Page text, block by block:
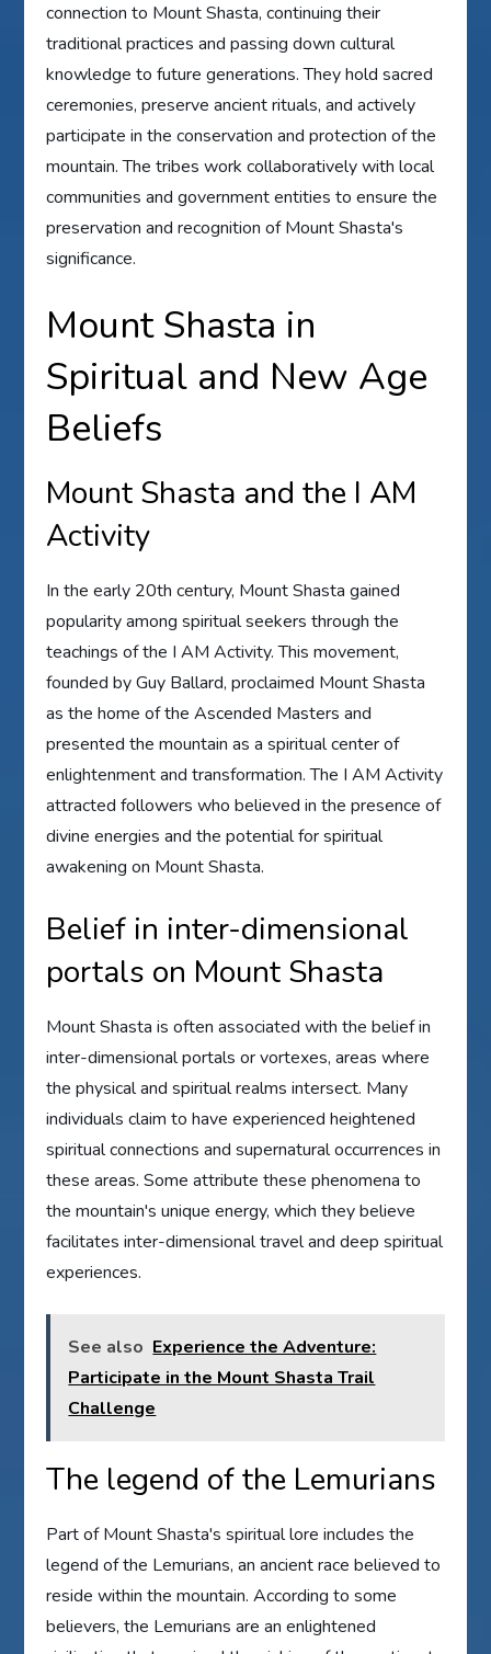
connection to Mount Shasta, continuing their
traditional practices and passing down cultural
knowledge to future generations. They hold sacred
ceremonies, preserve ancient rituals, and actively
participate in the conservation and protection of the
mountain. The tribes work collaboratively with local
communities and government entities to ensure the
preservation and recognition of Mount Shasta's
significance.
Mount Shasta in
Spiritual and New Age
Beliefs
Mount Shasta and the I AM
Activity
In the early 20th century, Mount Shasta gained
popularity among spiritual seekers through the
teachings of the I AM Activity. This movement,
founded by Guy Ballard, proclaimed Mount Shasta
as the home of the Ascended Masters and
presented the mountain as a spiritual center of
enlightenment and transformation. The I AM Activity
attracted followers who believed in the presence of
divine energies and the potential for spiritual
awakening on Mount Shasta.
Belief in inter-dimensional
portals on Mount Shasta
Mount Shasta is often associated with the belief in
inter-dimensional portals or vortexes, areas where
the physical and spiritual realms intersect. Many
individuals claim to have experienced heightened
spiritual connections and supernatural occurrences in
these areas. Some attribute these phenomena to
the mountain's unique energy, which they believe
facilitates inter-dimensional travel and deep spiritual
experiences.
See also Experience the Adventure:
Participate in the Mount Shasta Trail
Challenge
The legend of the Lemurians
Part of Mount Shasta's spiritual lore includes the
legend of the Lemurians, an ancient race believed to
reside within the mountain. According to some
believers, the Lemurians are an enlightened